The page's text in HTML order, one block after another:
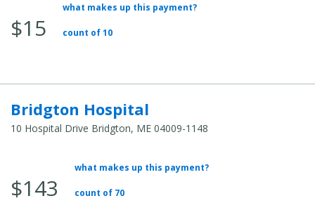
Total
$15
what makes up this payment?
count of 10
Bridgton Hospital
10 Hospital Drive Bridgton, ME 04009-1148
Total
$143
what makes up this payment?
count of 70